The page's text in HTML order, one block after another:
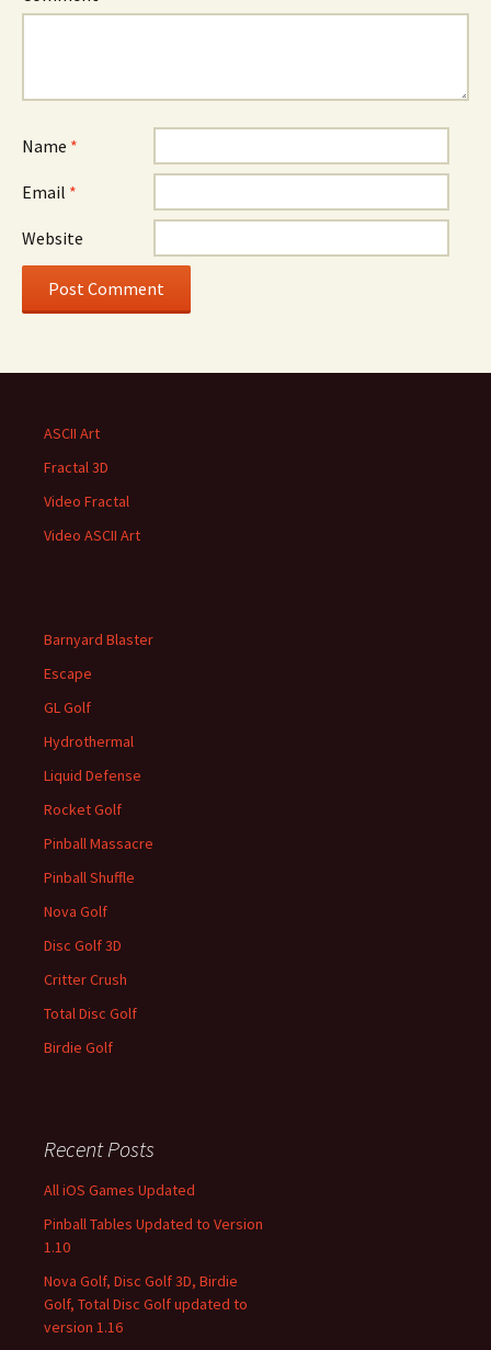
Name *
Email *
Website
ASCII Art
Fractal 3D
Video Fractal
Video ASCII Art
Barnyard Blaster
Escape
GL Golf
Hydrothermal
Liquid Defense
Rocket Golf
Pinball Massacre
Pinball Shuffle
Nova Golf
Disc Golf 3D
Critter Crush
Total Disc Golf
Birdie Golf
Recent Posts
All iOS Games Updated
Pinball Tables Updated to Version
1.10
Nova Golf, Disc Golf 3D, Birdie
Golf, Total Disc Golf updated to
version 1.16